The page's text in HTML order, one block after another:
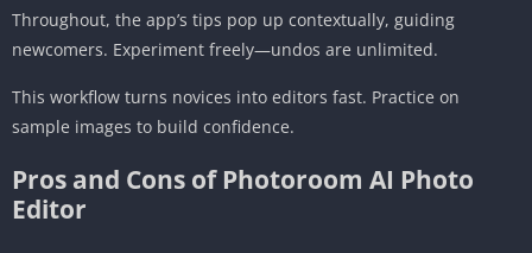
Throughout, the app’s tips pop up contextually, guiding
newcomers. Experiment freely—undos are unlimited.
This workflow turns novices into editors fast. Practice on
sample images to build confidence.
Pros and Cons of Photoroom AI Photo
Editor